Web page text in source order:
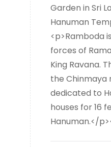
Garden in Sri
Hanuman
<p>Ramboda
forces of
King Ravana.
the Chinmaya
dedicated to
houses for 16
Hanuman.</